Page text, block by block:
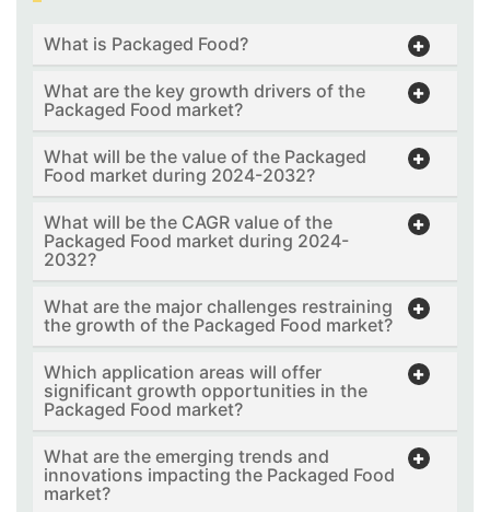
What is Packaged Food?
What are the key growth drivers of the
Packaged Food market?
What will be the value of the Packaged
Food market during 2024-2032?
What will be the CAGR value of the
Packaged Food market during 2024-
2032?
What are the major challenges restraining
the growth of the Packaged Food market?
Which application areas will offer
significant growth opportunities in the
Packaged Food market?
What are the emerging trends and
innovations impacting the Packaged Food
market?